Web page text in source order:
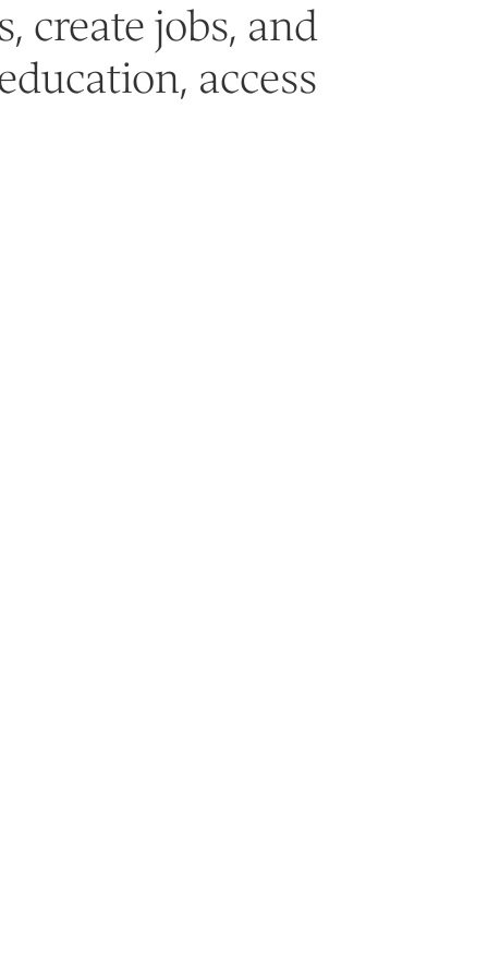
create jobs, and
access